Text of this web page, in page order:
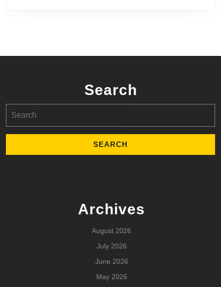
Search
for:
Archives
August 2026
July 2026
June 2026
May 2026